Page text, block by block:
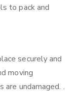
to pack and
securely and
moving
are undamaged. .